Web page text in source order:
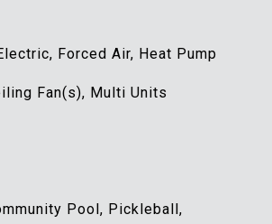
Forced Air, Heat Pump
Fan(s), Multi Units
Pool, Pickleball,